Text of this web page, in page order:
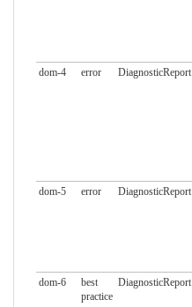
dom-4
error DiagnosticReport
dom-5 error DiagnosticReport
dom-6
best
practice
DiagnosticReport